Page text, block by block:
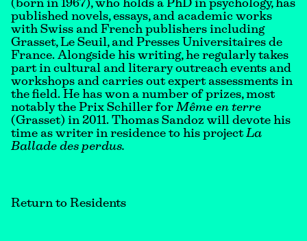
(born in 1967), who holds a PhD in psychology, has
published novels, essays, and academic works
with Swiss and French publishers including
Grasset, Le Seuil, and Presses Universitaires de
France. Alongside his writing, he regularly takes
part in cultural and literary outreach events and
workshops and carries out expert assessments in
the field. He has won a number of prizes, most
notably the Prix Schiller for Même en terre
(Grasset) in 2011. Thomas Sandoz will devote his
time as writer in residence to his project La
Ballade des perdus.
Return to Residents